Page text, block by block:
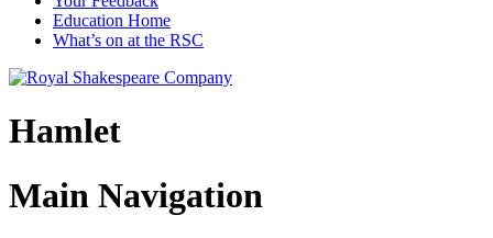
Education Home
What’s on at the RSC
Hamlet
Main Navigation